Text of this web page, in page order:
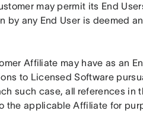
may permit its End
any End User is deemed
Affiliate may have as an
to Licensed Software
such case, all references in
the applicable Affiliate for